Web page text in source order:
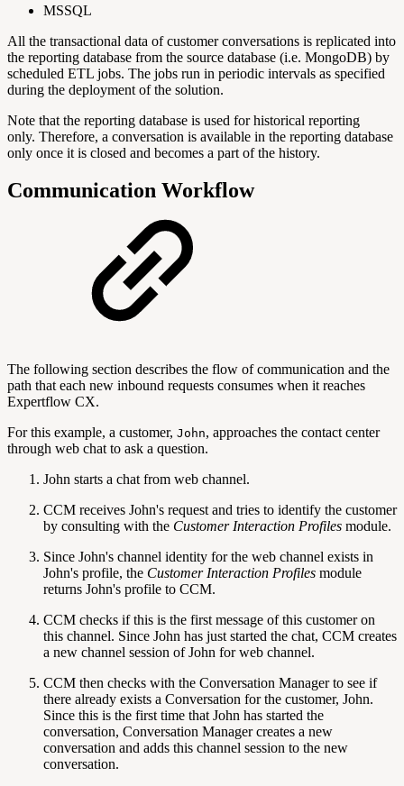
MSSQL
All the transactional data of customer conversations is replicated into
the reporting database from the source database (i.e. MongoDB) by
scheduled ETL jobs. The jobs run in periodic intervals as specified
during the deployment of the solution.
Note that the reporting database is used for historical reporting
only. Therefore, a conversation is available in the reporting database
only once it is closed and becomes a part of the history.
Communication Workflow
The following section describes the flow of communication and the
path that each new inbound requests consumes when it reaches
Expertflow CX.
For this example, a customer, John, approaches the contact center
through web chat to ask a question.
John starts a chat from web channel.
CCM receives John's request and tries to identify the customer
by consulting with the Customer Interaction Profiles module.
Since John's channel identity for the web channel exists in
John's profile, the Customer Interaction Profiles module
returns John's profile to CCM.
CCM checks if this is the first message of this customer on
this channel. Since John has just started the chat, CCM creates
a new channel session of John for web channel.
CCM then checks with the Conversation Manager to see if
there already exists a Conversation for the customer, John.
Since this is the first time that John has started the
conversation, Conversation Manager creates a new
conversation and adds this channel session to the new
conversation.